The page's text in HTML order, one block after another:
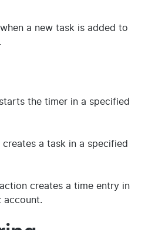
a new task is added to
the timer in a specified
creates a task in a specified
action creates a time entry in
account.